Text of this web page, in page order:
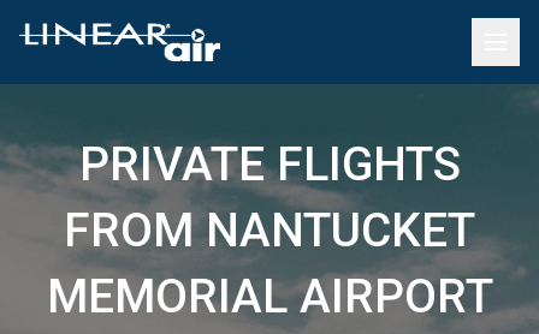
PRIVATE FLIGHTS
FROM NANTUCKET
MEMORIAL AIRPORT